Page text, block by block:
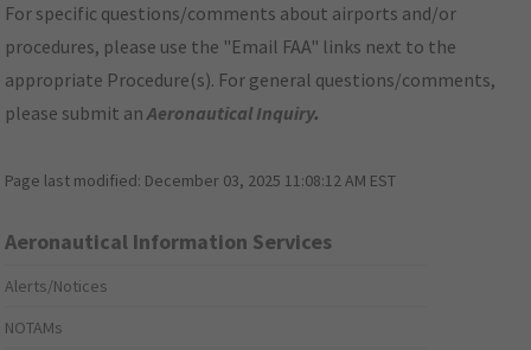
For specific questions/comments about airports and/or
procedures, please use the "Email FAA" links next to the
appropriate Procedure(s). For general questions/comments,
please submit anAeronautical Inquiry.
Page last modified: December 03, 2025 11:08:12 AM EST
Aeronautical Information Services
Alerts/Notices
NOTAMs